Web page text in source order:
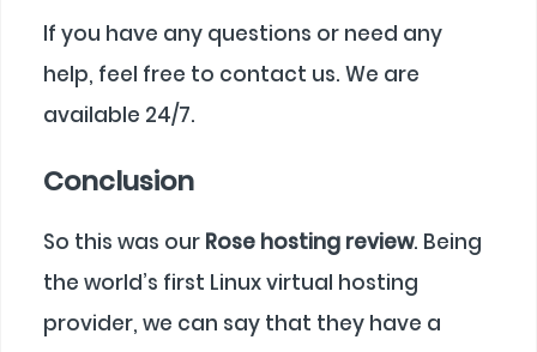
If you have any questions or need any
help, feel free to contact us. We are
available 24/7.
Conclusion
So this was our Rose hosting review. Being
the world’s first Linux virtual hosting
provider, we can say that they have a